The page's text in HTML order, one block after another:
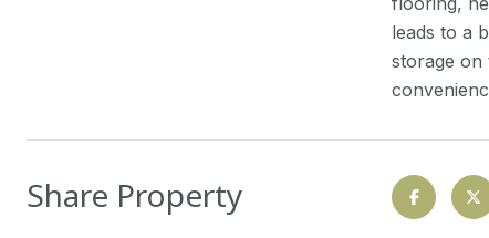
leads to a
storage on
Share Property